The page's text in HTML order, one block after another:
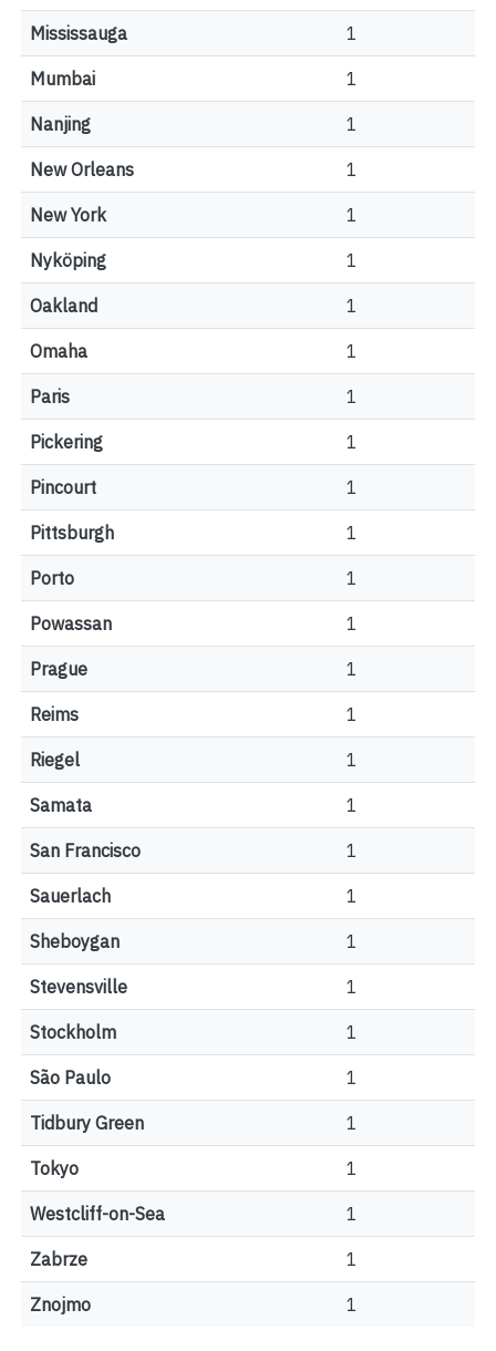
Mississauga 1
Mumbai 1
Nanjing 1
New Orleans 1
New York 1
Nyköping 1
Oakland 1
Omaha 1
Paris 1
Pickering 1
Pincourt 1
Pittsburgh 1
Porto 1
Powassan 1
Prague 1
Reims 1
Riegel 1
Samata 1
San Francisco 1
Sauerlach 1
Sheboygan 1
Stevensville 1
Stockholm 1
São Paulo 1
Tidbury Green 1
Tokyo 1
Westcliff-on-Sea 1
Zabrze 1
Znojmo 1